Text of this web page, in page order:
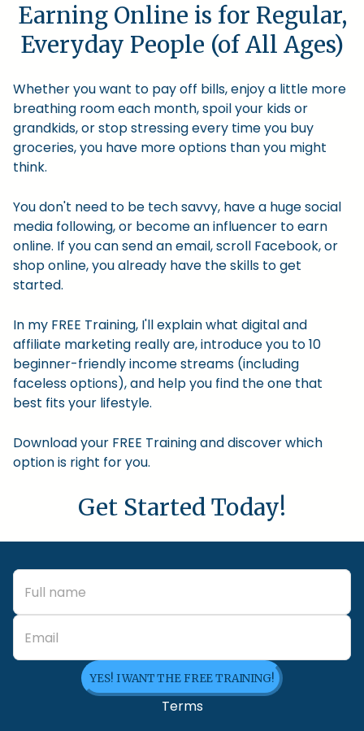
Earning Online is for Regular,
Everyday People (of All Ages)
Whether you want to pay off bills, enjoy a little more
breathing room each month, spoil your kids or
grandkids, or stop stressing every time you buy
groceries, you have more options than you might
think.
You don't need to be tech savvy, have a huge social
media following, or become an influencer to earn
online. If you can send an email, scroll Facebook, or
shop online, you already have the skills to get
started.
In my FREE Training, I'll explain what digital and
affiliate marketing really are, introduce you to 10
beginner-friendly income streams (including
faceless options), and help you find the one that
best fits your lifestyle.
Download your FREE Training and discover which
option is right for you.
Get Started Today!
YES! I WANT THE FREE TRAINING!
Terms